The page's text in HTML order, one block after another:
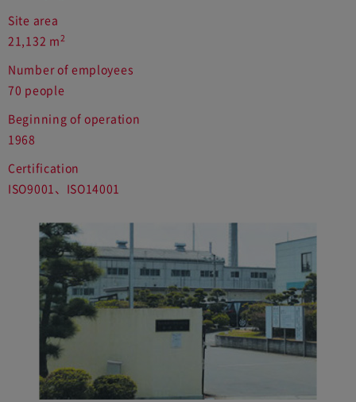
Site area
21,132 m2
Number of employees
70 people
Beginning of operation
1968
Certification
ISO9001、ISO14001